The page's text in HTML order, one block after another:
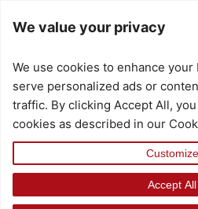
We value your privacy
We use cookies to enhance
serve personalized ads or
traffic. By clicking Accept All,
cookies as described in our
Customize
Accept All